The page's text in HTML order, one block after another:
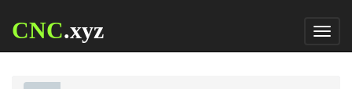
CNC.xyz